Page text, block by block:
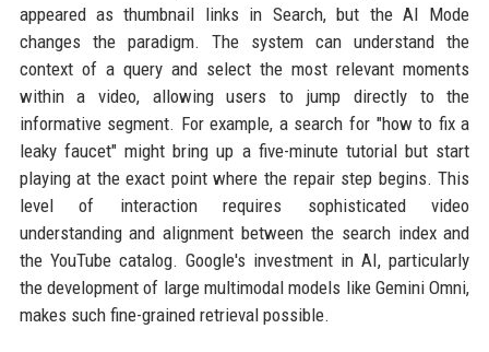
appeared as thumbnail links in Search, but the AI Mode
changes the paradigm. The system can understand the
context of a query and select the most relevant moments
within a video, allowing users to jump directly to the
informative segment. For example, a search for "how to fix a
leaky faucet" might bring up a five-minute tutorial but start
playing at the exact point where the repair step begins. This
level of interaction requires sophisticated video
understanding and alignment between the search index and
the YouTube catalog. Google's investment in AI, particularly
the development of large multimodal models like Gemini Omni,
makes such fine-grained retrieval possible.